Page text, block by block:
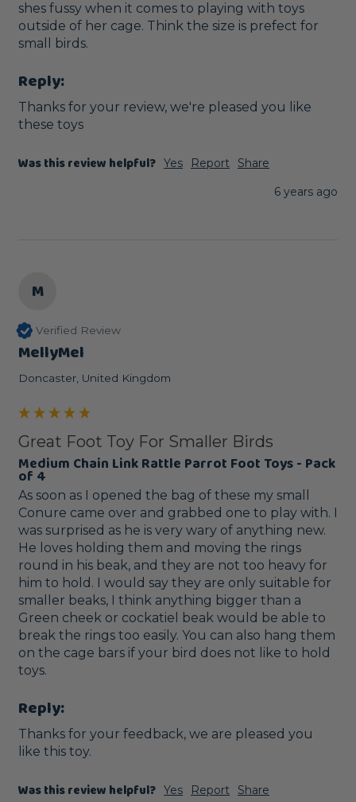
shes fussy when it comes to playing with toys
outside of her cage. Think the size is prefect for
small birds.
Reply:
Thanks for your review, we're pleased you like
these toys
Was this review helpful? Yes Report
Share
6 years ago
M
Verified Review
MellyMel
Doncaster, United Kingdom
Great Foot Toy For Smaller Birds
Medium Chain Link Rattle Parrot Foot Toys - Pack
of 4
As soon as I opened the bag of these my small
Conure came over and grabbed one to play with. I
was surprised as he is very wary of anything new.
He loves holding them and moving the rings
round in his beak, and they are not too heavy for
him to hold. I would say they are only suitable for
smaller beaks, I think anything bigger than a
Green cheek or cockatiel beak would be able to
break the rings too easily. You can also hang them
on the cage bars if your bird does not like to hold
toys.
Reply:
Thanks for your feedback, we are pleased you
like this toy.
Was this review helpful? Yes Report
Share